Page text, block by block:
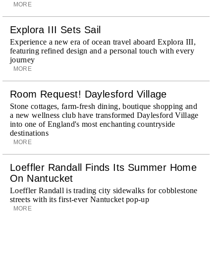
MORE
Explora III Sets Sail
Experience a new era of ocean travel aboard Explora III,
featuring refined design and a personal touch with every
journey
MORE
Room Request! Daylesford Village
Stone cottages, farm-fresh dining, boutique shopping and
a new wellness club have transformed Daylesford Village
into one of England's most enchanting countryside
destinations
MORE
Loeffler Randall Finds Its Summer Home
On Nantucket
Loeffler Randall is trading city sidewalks for cobblestone
streets with its first-ever Nantucket pop-up
MORE